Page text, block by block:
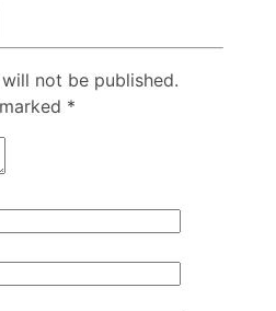
not be published.
*